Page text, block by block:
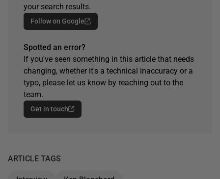
your search results.
Follow on Google
Spotted an error?
If you've seen something in this article that needs
changing, whether it's a technical inaccuracy or a
typo, please let us know by reaching out to the
team.
Get in touch
ARTICLE TAGS